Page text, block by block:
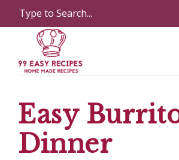
Easy
Dinner